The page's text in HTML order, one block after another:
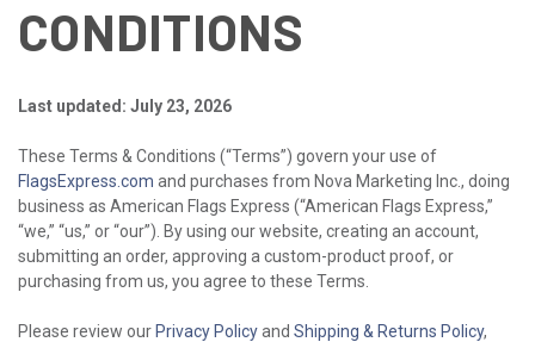
CONDITIONS
Last updated: July 23, 2026
These Terms & Conditions (“Terms”) govern your use of
FlagsExpress.com and purchases from Nova Marketing Inc., doing
business as American Flags Express (“American Flags Express,”
“we,” “us,” or “our”). By using our website, creating an account,
submitting an order, approving a custom-product proof, or
purchasing from us, you agree to these Terms.
Please review our Privacy Policyand Shipping & Returns Policy,